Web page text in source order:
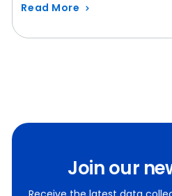
Read More
Join our